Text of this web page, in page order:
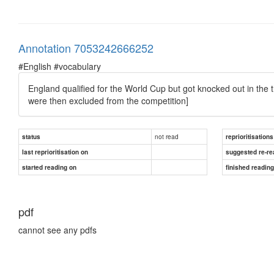
Annotation 7053242666252
#English #vocabulary
England qualified for the World Cup but got knocked out in
were then excluded from the competition]
status not read
reprioritisations
last reprioritisation on
suggested re-
started reading on
finished
pdf
cannot see any pdfs